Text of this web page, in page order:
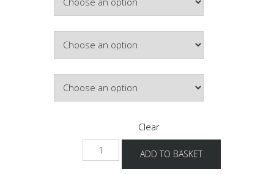
£477.53
Clear
NWE-
1
ADD TO BASKET